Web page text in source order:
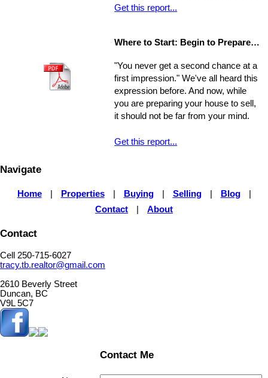
of thousands of dollars in the long-
intricate, ranging from matters of
that might escape the untrained eye.
Any of these issues, if not handled
properly, could develop into larger
problems
Get this report...
Where to Start: Begin to Prepare your Home for Showing
"You never get a second chance at a
first impression." We've all heard this
expression before. And now, while
you are preparing your house to sell,
it should not be far from your mind.
Get this report...
Navigate
Home Properties Buying Selling Blog
Contact
About
Contact
Cell 250-715-6027
tracy.tb.realtor@gmail.com
2610 Beverly Street
Duncan, BC
V9L 5C7
Contact Me